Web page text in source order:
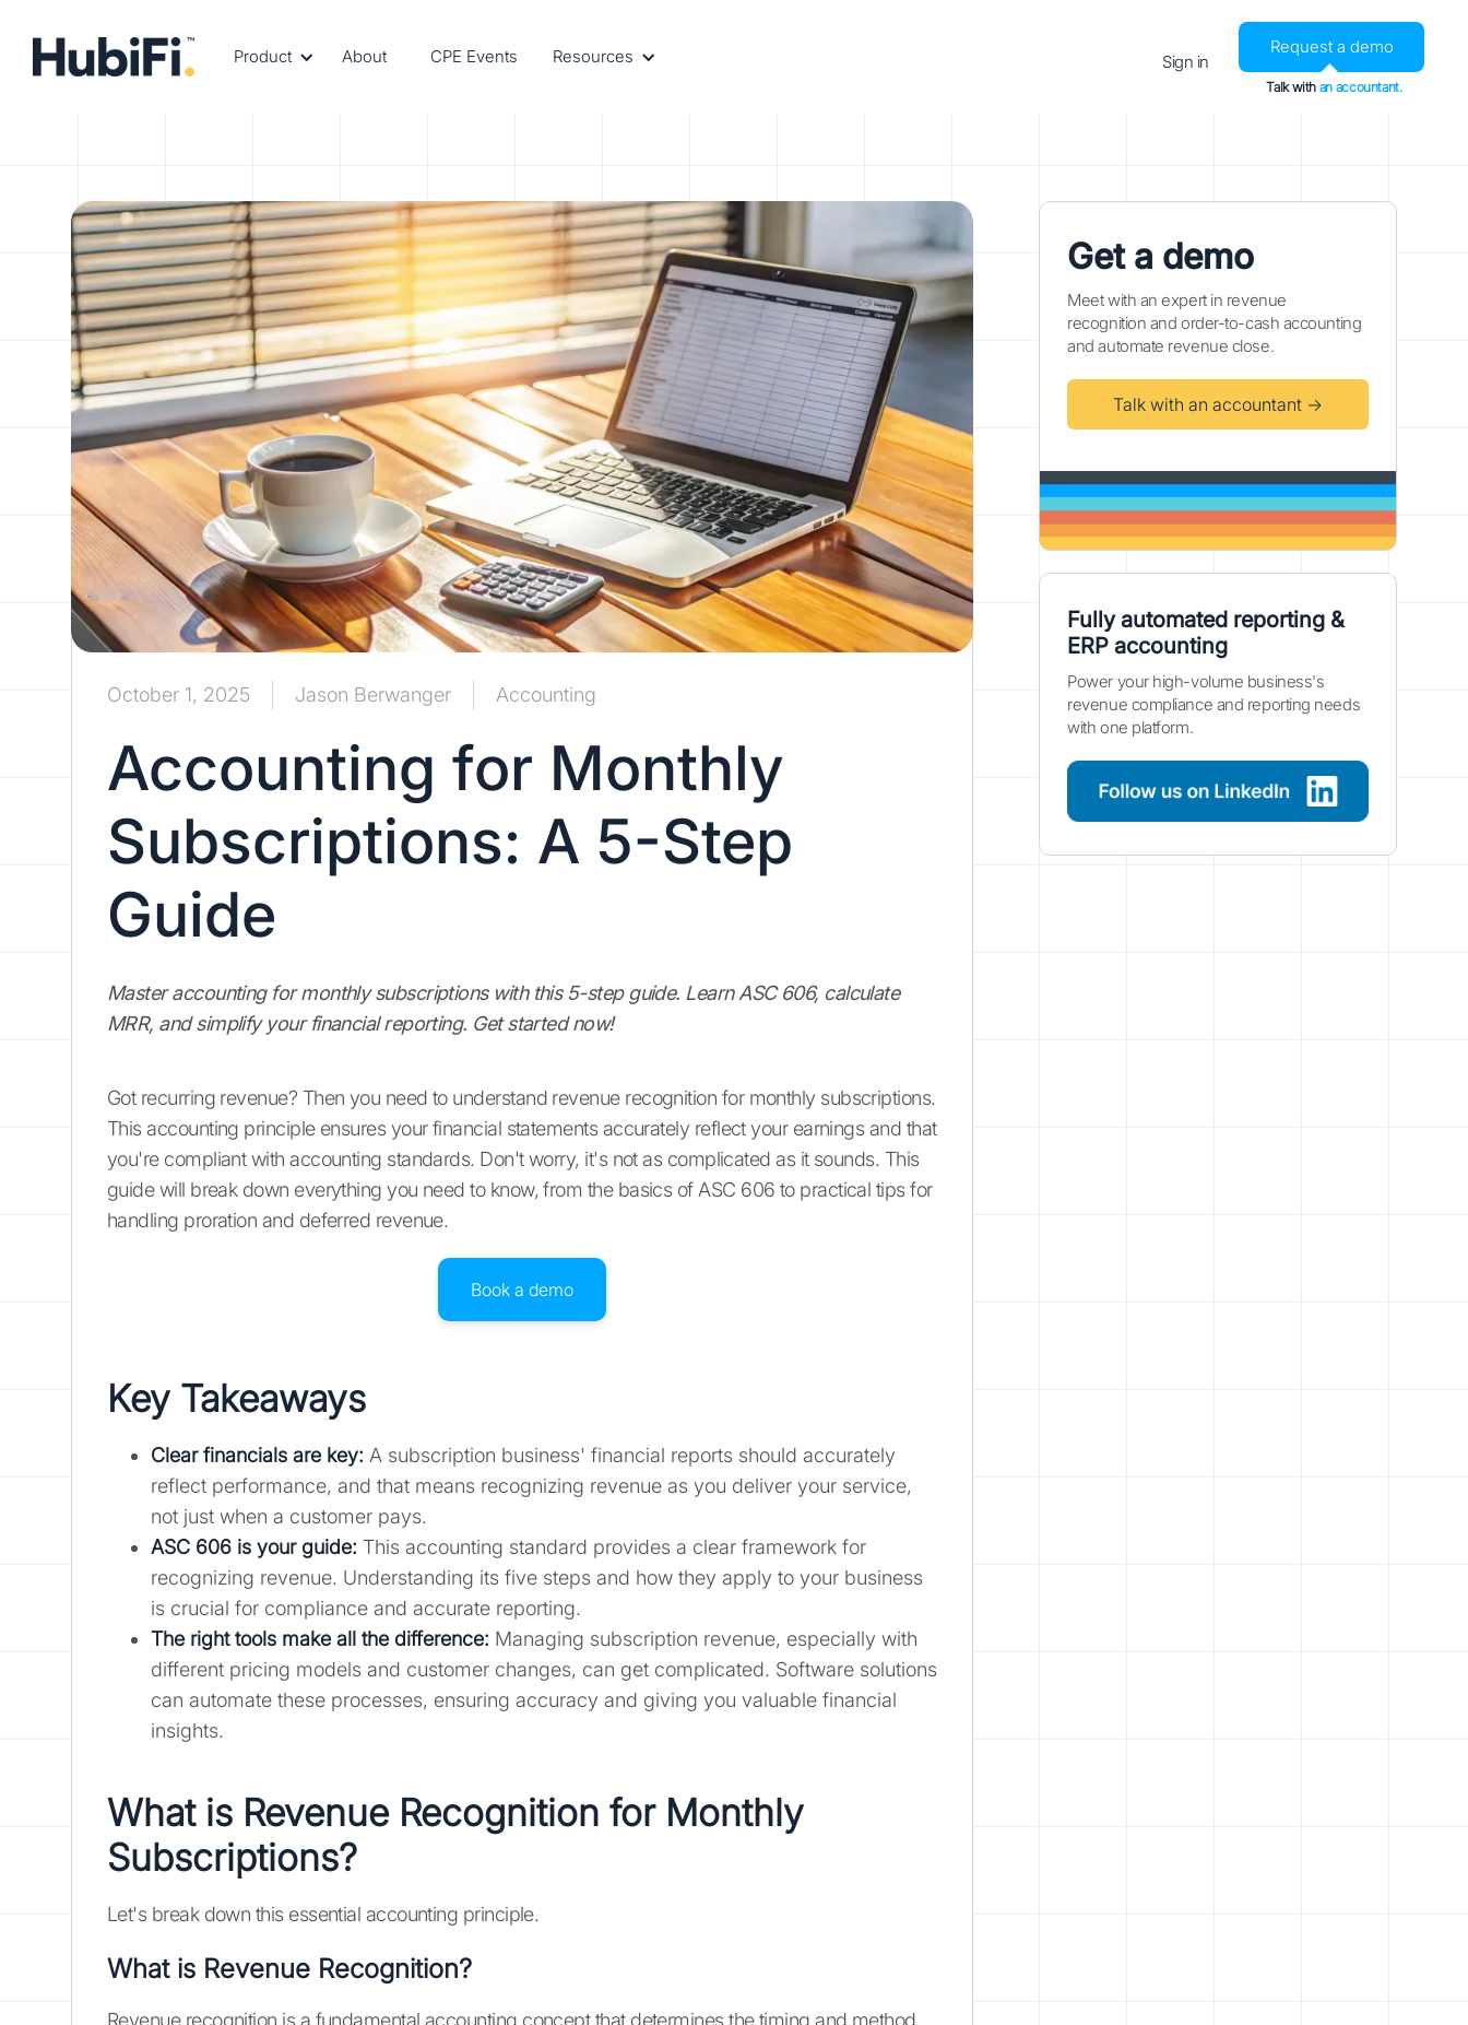
Product About CPE Events Resources Sign in
Request a demo
Talk with an accountant.
October 1, 2025 Jason Berwanger Accounting
Accounting for Monthly
Subscriptions: A 5-Step
Guide
Master accounting for monthly subscriptions with this 5-step guide. Learn ASC 606, calculate
MRR, and simplify your financial reporting. Get started now!
Got recurring revenue? Then you need to understand revenue recognition for monthly subscriptions.
This accounting principle ensures your financial statements accurately reflect your earnings and that
you're compliant with accounting standards. Don't worry, it's not as complicated as it sounds. This
guide will break down everything you need to know, from the basics of ASC 606 to practical tips for
handling proration and deferred revenue.
Book a demo
Key Takeaways
Clear financials are key: A subscription business' financial reports should accurately
reflect performance, and that means recognizing revenue as you deliver your service,
not just when a customer pays.
ASC 606 is your guide: This accounting standard provides a clear framework for
recognizing revenue. Understanding its five steps and how they apply to your business
is crucial for compliance and accurate reporting.
The right tools make all the difference: Managing subscription revenue, especially with
different pricing models and customer changes, can get complicated. Software solutions
can automate these processes, ensuring accuracy and giving you valuable financial
insights.
What is Revenue Recognition for Monthly
Subscriptions?
Let's break down this essential accounting principle.
What is Revenue Recognition?
Revenue recognition is a fundamental accounting concept that determines the timing and method
Get a demo
Meet with an expert in revenue
recognition and order-to-cash accounting
and automate revenue close.
Talk with an accountant →
Fully automated reporting &
ERP accounting
Power your high-volume business's
revenue compliance and reporting needs
with one platform.